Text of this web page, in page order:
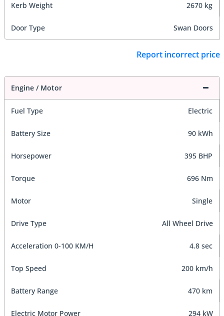
Kerb Weight 2670 kg
Door Type Swan Doors
Report incorrect price
Engine / Motor
Fuel Type Electric
Battery Size 90 kWh
Horsepower 395 BHP
Torque 696 Nm
Motor Single
Drive Type All Wheel Drive
Acceleration 0-100 KM/H 4.8 sec
Top Speed 200 km/h
Battery Range 470 km
Electric Motor Power 294 kW